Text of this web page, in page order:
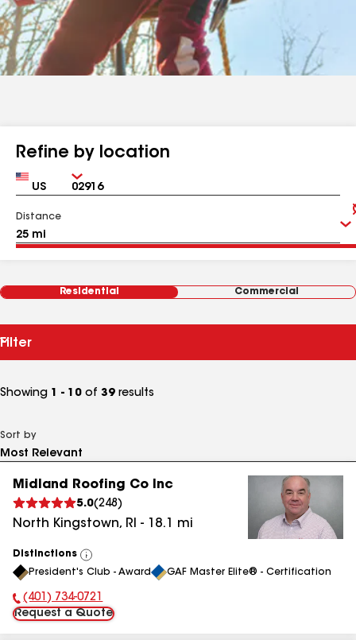
Refine by location
Country Zip
Distance
Residential Commercial
Filter
Showing 1 - 10 of 39 results
Sort by
Midland Roofing Co Inc
5.0(248 )
North Kingstown, RI - 18.1 mi
Distinctions
View
All
President's Club - Award GAF Master Elite® - Certification
Phone Number:
(401) 734-0721
Request a Quote